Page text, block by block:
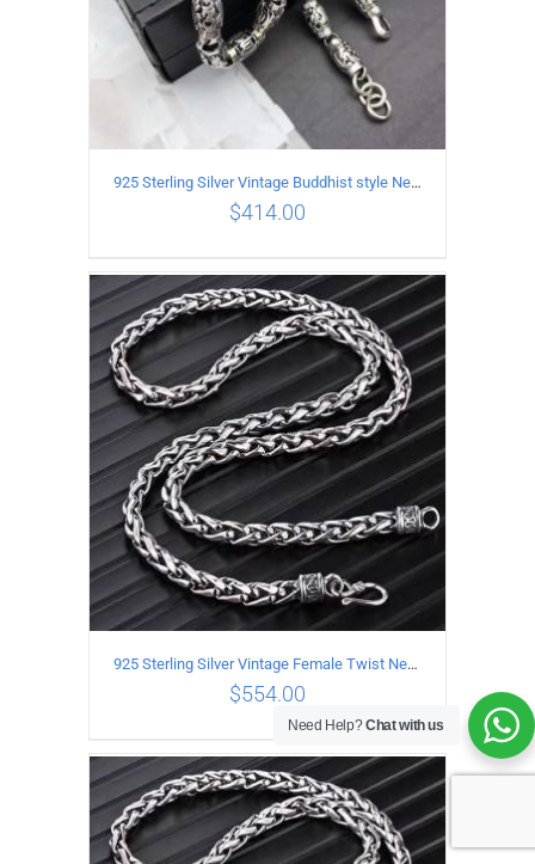
ADD TO CART / DETAILS
925 Sterling Silver Vintage Buddhist style Necklace Length 60CM Width 8 MM
$414.00
ADD TO CART / DETAILS
925 Sterling Silver Vintage Female Twist Necklace Length 65CM
$554.00
Need Help?Chat with us